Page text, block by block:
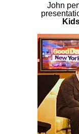
John